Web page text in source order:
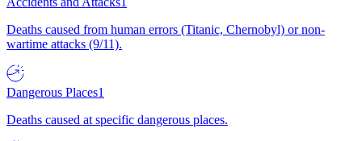
Deaths caused from human errors (Titanic, Chernobyl) or non-
wartime attacks (9/11).
Dangerous Places1
Deaths caused at specific dangerous places.